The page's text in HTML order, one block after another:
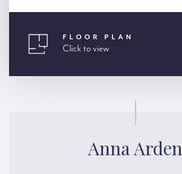
FLOOR PLAN
Click to view
Anna Arden